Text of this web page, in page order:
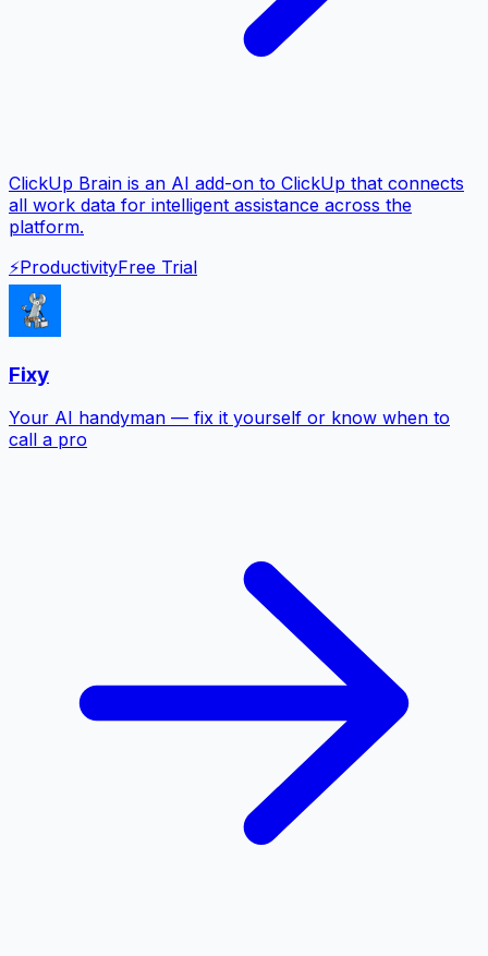
ClickUp Brain is an AI add-on to ClickUp that connects
all work data for intelligent assistance across the
platform.
⚡ProductivityFree Trial
Fixy
Your AI handyman — fix it yourself or know when to
call a pro